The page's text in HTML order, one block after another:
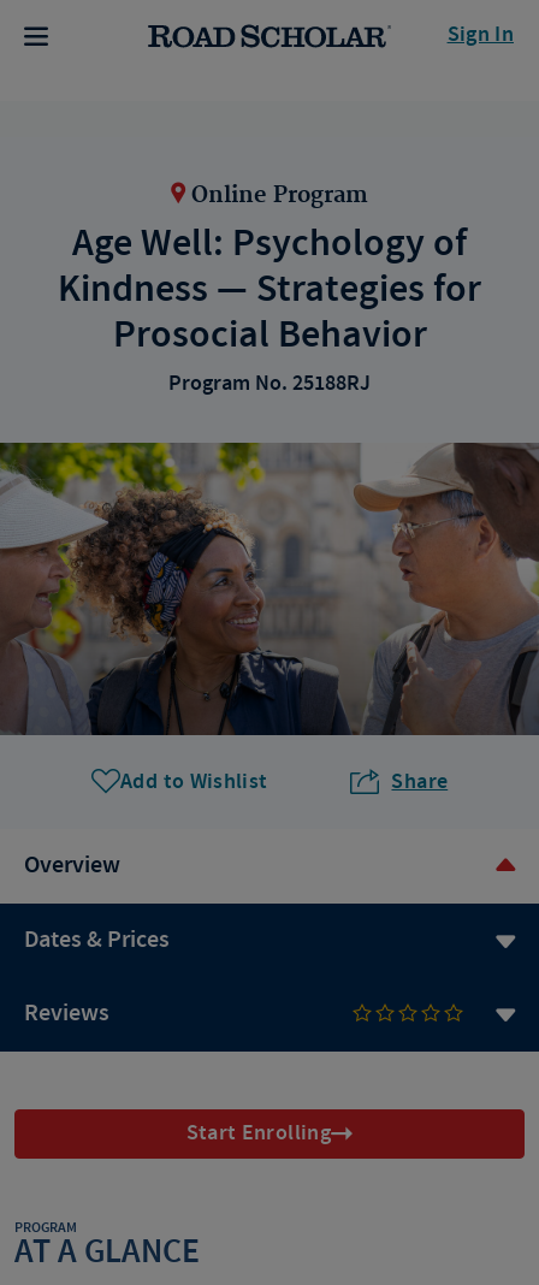
Sign In
Online Program
Age Well: Psychology of
Kindness — Strategies for
Prosocial Behavior
Program No. 25188RJ
Add to Wishlist Share
Overview
Dates & Prices
Reviews
Start Enrolling
PROGRAM
AT A GLANCE